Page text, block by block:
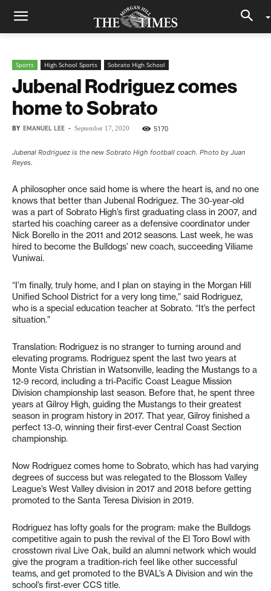
Sports High School Sports Sobrato High School
Jubenal Rodriguez comes
home to Sobrato
BY EMANUEL LEE - September 17, 2020 5170
Jubenal Rodriguez is the new Sobrato High football coach. Photo by Juan
Reyes.
A philosopher once said home is where the heart is, and no one
knows that better than Jubenal Rodriguez. The 30-year-old
was a part of Sobrato High’s first graduating class in 2007, and
started his coaching career as a defensive coordinator under
Nick Borello in the 2011 and 2012 seasons. Last week, he was
hired to become the Bulldogs’ new coach, succeeding Viliame
Vuniwai.
“I’m finally, truly home, and I plan on staying in the Morgan Hill
Unified School District for a very long time,” said Rodriguez,
who is a special education teacher at Sobrato. “It’s the perfect
situation.”
Translation: Rodriguez is no stranger to turning around and
elevating programs. Rodriguez spent the last two years at
Monte Vista Christian in Watsonville, leading the Mustangs to a
12-9 record, including a tri-Pacific Coast League Mission
Division championship last season. Before that, he spent three
years at Gilroy High, guiding the Mustangs to their greatest
season in program history in 2017. That year, Gilroy finished a
perfect 13-0, winning their first-ever Central Coast Section
championship.
Now Rodriguez comes home to Sobrato, which has had varying
degrees of success but was relegated to the Blossom Valley
League’s West Valley division in 2017 and 2018 before getting
promoted to the Santa Teresa Division in 2019.
Rodriguez has lofty goals for the program: make the Bulldogs
competitive again to push the revival of the El Toro Bowl with
crosstown rival Live Oak, build an alumni network which would
give the program a tradition-rich feel like other successful
teams, and get promoted to the BVAL’s A Division and win the
school’s first-ever CCS title.